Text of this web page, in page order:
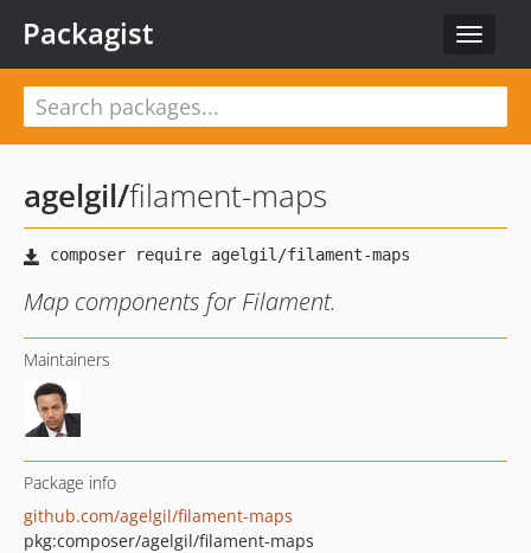
Toggle
Packagist
agelgil/filament-maps
Map components for Filament.
Maintainers
Package info
github.com/agelgil/filament-maps
pkg:composer/agelgil/filament-maps